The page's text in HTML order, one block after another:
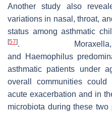
Another study also
variations in nasal, throat,
status among asthmatic
[57]. Moraxella
and
Haemophilus
asthmatic patients under
overall communities
acute exacerbation and in
microbiota during these